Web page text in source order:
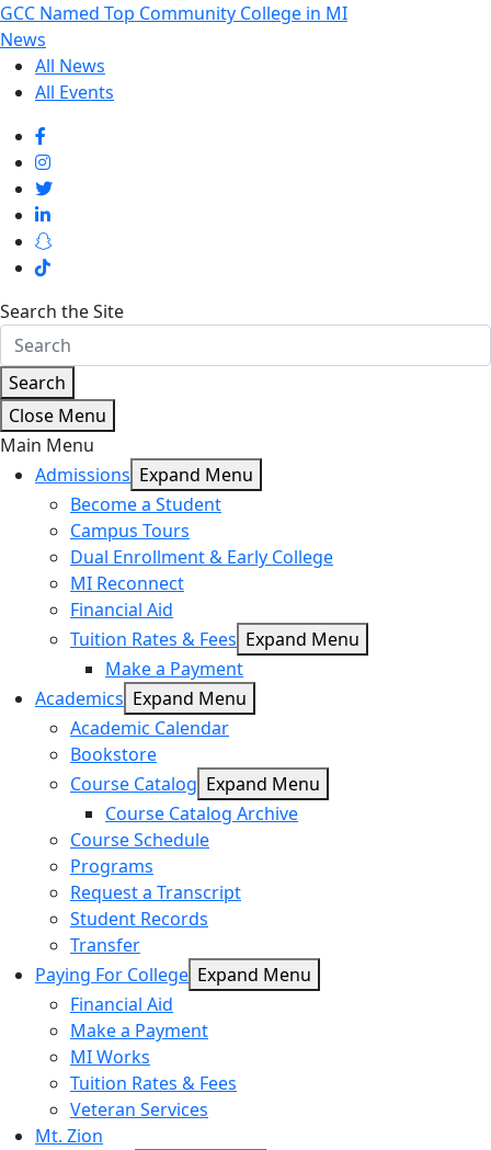
GCC Named Top Community College in MI
News
All News
All Events
Search the Site
Search
Close Menu
Main Menu
Admissions Expand Menu
Become a Student
Campus Tours
Dual Enrollment & Early College
MI Reconnect
Financial Aid
Tuition Rates & Fees Expand Menu
Make a Payment
Academics Expand Menu
Academic Calendar
Bookstore
Course Catalog Expand Menu
Course Catalog Archive
Course Schedule
Programs
Request a Transcript
Student Records
Transfer
Paying For College Expand Menu
Financial Aid
Make a Payment
MI Works
Tuition Rates & Fees
Veteran Services
Mt. Zion